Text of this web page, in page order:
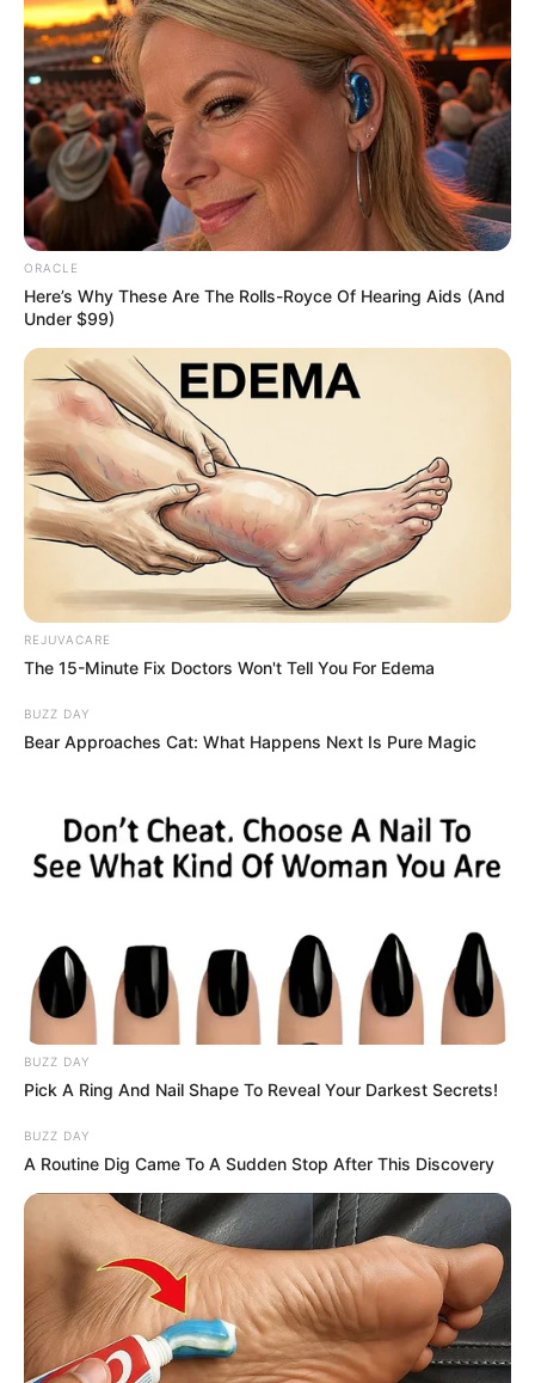
A Washington man is rightfully being hailed
a hero after charging into a burning home
to save his eight-year-old niece.
Reports detail how 20-year-old Derrick Byrd
suffered second and third-degree burns on
his face, back, and arms, having rushed into
the building when he became aware his
niece was trapped.
Speaking to KOMO-TV, he said: “Even
though I got burnt, I really didn’t care,
though. I’d rather get burnt than her. She’s
young. She’s still got a lot of stuff going for
her. She’s a good kid.”
The fire, at a home in Aberdeen,
Washington is believed to have started
while Byrd and six other family members
were inside, including his sister, Kayla, and
her three children.